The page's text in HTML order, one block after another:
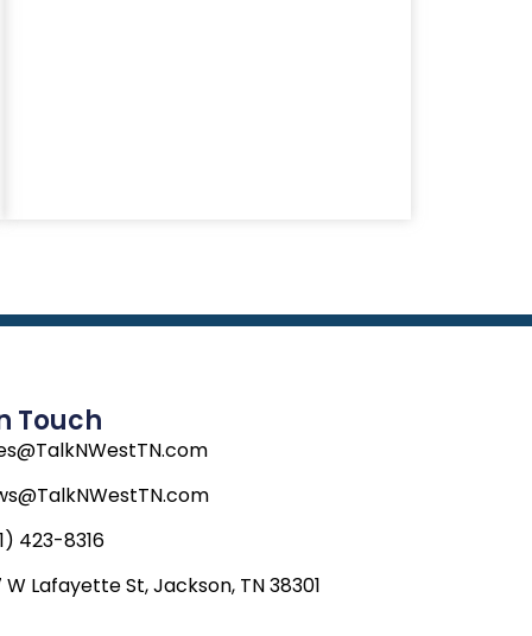
Touch
423-8316
W Lafayette St, Jackson, TN 38301